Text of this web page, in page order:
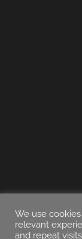
We use
relevant
and repeat